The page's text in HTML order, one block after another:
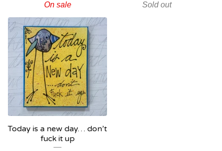
On sale Sold out
Today is a new day… don’t
fuck it up